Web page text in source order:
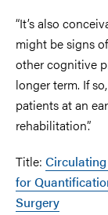
“It’s also
might be signs
other cognitive
longer term. If
patients at an
rehabilitation”.
Title:
for
Surgery